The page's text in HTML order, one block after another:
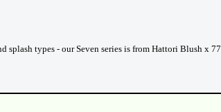
splash types - our Seven series is from Hattori Blush x